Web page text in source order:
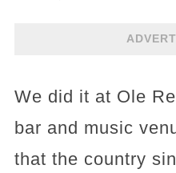
We did it at Ole
bar and music
that the country